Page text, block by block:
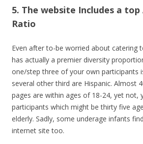
5. The website Includes a
Ratio
Even after to-be worried about catering
has actually a premier diversity
one/step three of your own participants
several other third are Hispanic. Almost
pages are within ages of 18-24, yet not,
participants which might be thirty five
elderly. Sadly, some underage infants
internet site too.